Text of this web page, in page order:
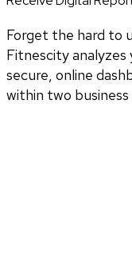
Forget the hard to
Fitnescity analyzes
secure, online
within two